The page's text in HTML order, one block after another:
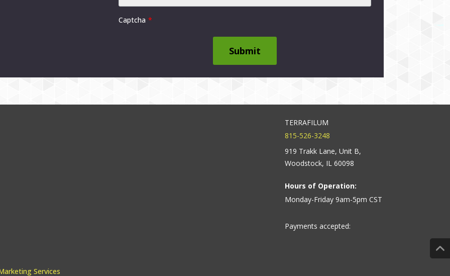
Captcha
Submit
TERRAFILUM
815-526-3248
919 Trakk Lane, Unit B,
Woodstock, IL 60098
Hours of Operation:
Monday-Friday 9am-5pm CST
Payments accepted:
Services